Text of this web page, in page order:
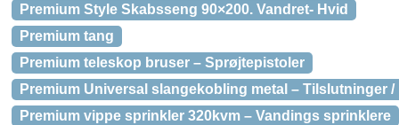
Premium Style Skabsseng 90×200. Vandret- Hvid
Premium tang
Premium teleskop bruser – Sprøjtepistoler
Premium Universal slangekobling metal – Tilslutninger
Premium vippe sprinkler 320kvm – Vandings sprinklere